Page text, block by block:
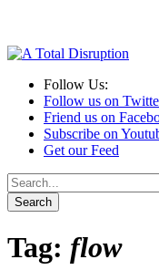
Follow Us:
Follow us on
Friend us on
Subscribe on
Get our Feed
Tag: flow